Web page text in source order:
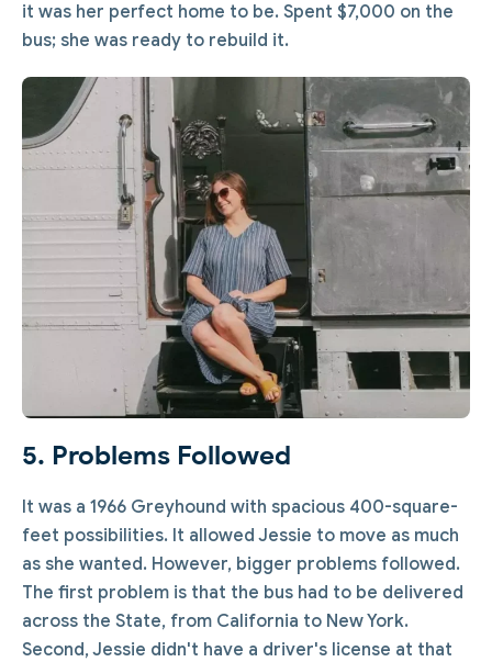
it was her perfect home to be. Spent $7,000 on the
bus; she was ready to rebuild it.
5. Problems Followed
It was a 1966 Greyhound with spacious 400-square-
feet possibilities. It allowed Jessie to move as much
as she wanted. However, bigger problems followed.
The first problem is that the bus had to be delivered
across the State, from California to New York.
Second, Jessie didn't have a driver's license at that